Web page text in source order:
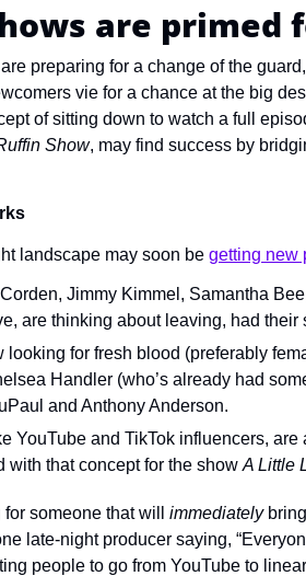
are primed
preparing for a change of the
vie for a chance at the big
of sitting down to watch a full
Show, may find success by
landscape may soon be getting new
Jimmy Kimmel, Samantha
are thinking about leaving, had their
for fresh blood (preferably
Handler (who’s already had
and Anthony Anderson.
YouTube and TikTok influencers,
with that concept for the show A Little
someone that will immediately
late-night producer saying,
people to go from YouTube to